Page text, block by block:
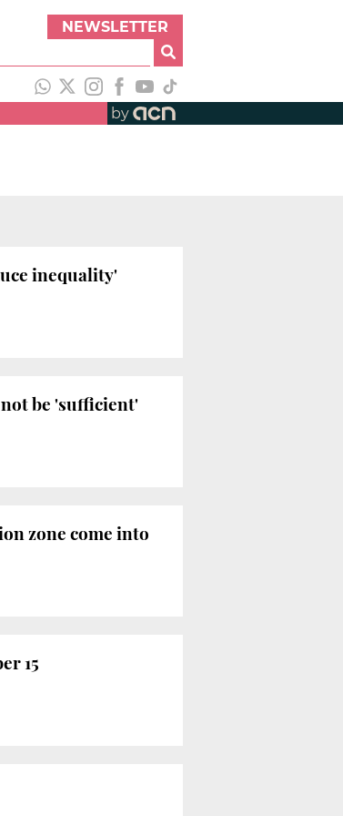
NEWSLETTER
by
inequality'
be 'sufficient'
zone come into
15